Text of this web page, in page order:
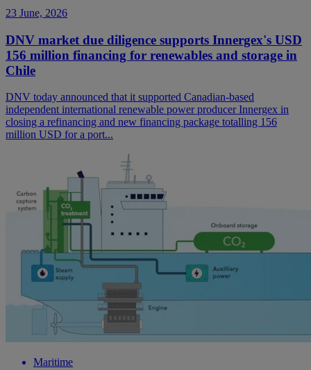
23 June, 2026
DNV market due diligence supports Innergex's USD
156 million financing for renewables and storage in
Chile
DNV today announced that it supported Canadian-based
independent international renewable power producer Innergex in
closing a refinancing and new financing package totalling 156
million USD for a port...
Maritime